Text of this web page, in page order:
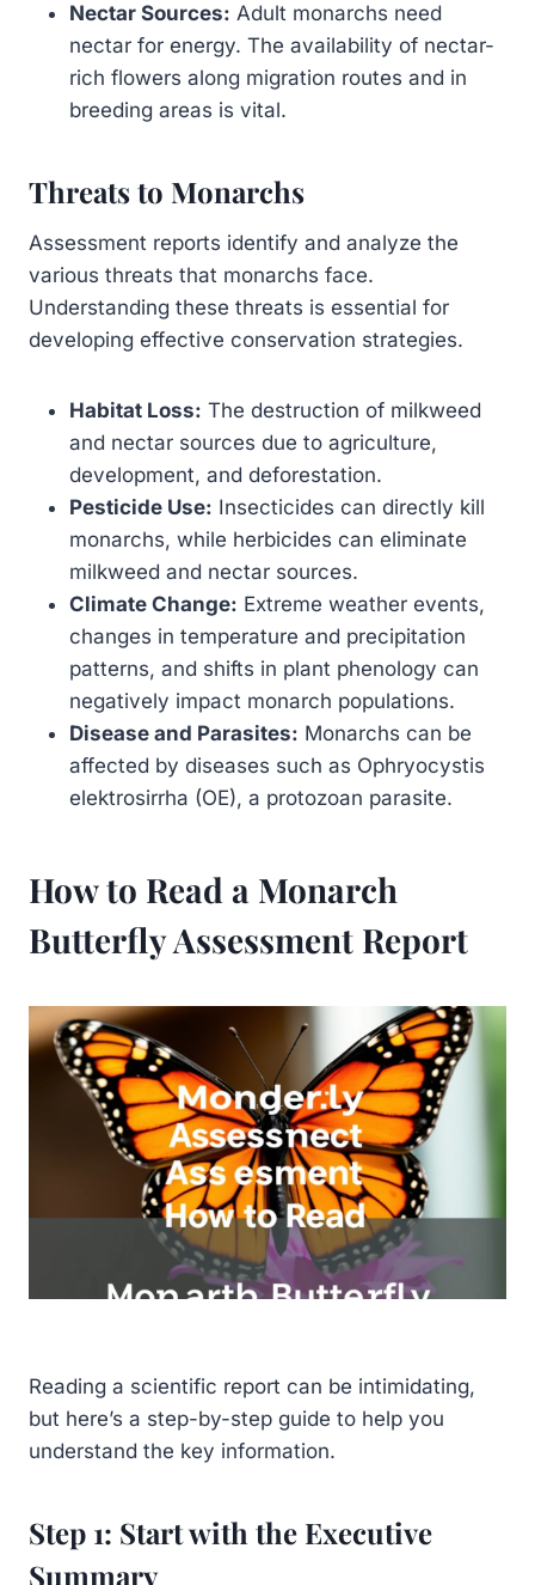
Nectar Sources: Adult monarchs need
nectar for energy. The availability of nectar-
rich flowers along migration routes and in
breeding areas is vital.
Threats to Monarchs
Assessment reports identify and analyze the
various threats that monarchs face.
Understanding these threats is essential for
developing effective conservation strategies.
Habitat Loss: The destruction of milkweed
and nectar sources due to agriculture,
development, and deforestation.
Pesticide Use: Insecticides can directly kill
monarchs, while herbicides can eliminate
milkweed and nectar sources.
Climate Change: Extreme weather events,
changes in temperature and precipitation
patterns, and shifts in plant phenology can
negatively impact monarch populations.
Disease and Parasites: Monarchs can be
affected by diseases such as Ophryocystis
elektrosirrha (OE), a protozoan parasite.
How to Read a Monarch
Butterfly Assessment Report
Reading a scientific report can be intimidating,
but here’s a step-by-step guide to help you
understand the key information.
Step 1: Start with the Executive
Summary